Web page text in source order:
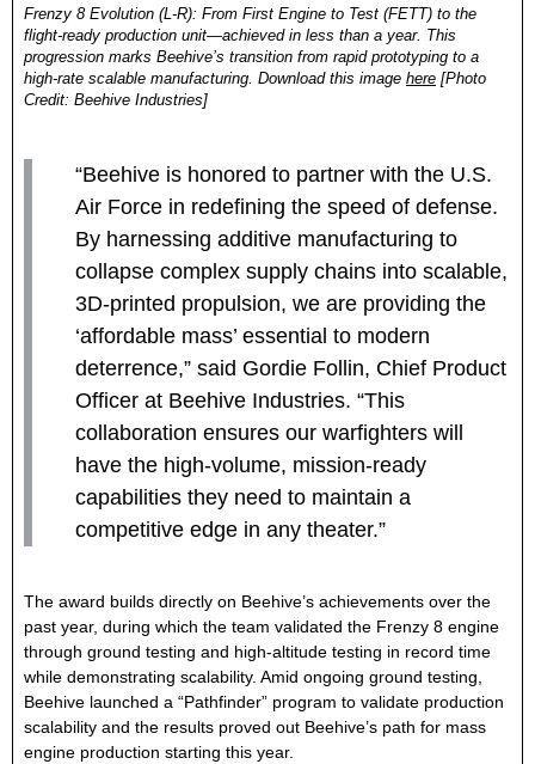
Frenzy 8 Evolution (L-R): From First Engine to Test (FETT) to the
flight-ready production unit—achieved in less than a year. This
progression marks Beehive’s transition from rapid prototyping to a
high-rate scalable manufacturing. Download this image here [Photo
Credit: Beehive Industries]
“Beehive is honored to partner with the U.S.
Air Force in redefining the speed of defense.
By harnessing additive manufacturing to
collapse complex supply chains into scalable,
3D-printed propulsion, we are providing the
‘affordable mass’ essential to modern
deterrence,” said Gordie Follin, Chief Product
Officer at Beehive Industries. “This
collaboration ensures our warfighters will
have the high-volume, mission-ready
capabilities they need to maintain a
competitive edge in any theater.”
The award builds directly on Beehive’s achievements over the
past year, during which the team validated the Frenzy 8 engine
through ground testing and high-altitude testing in record time
while demonstrating scalability. Amid ongoing ground testing,
Beehive launched a “Pathfinder” program to validate production
scalability and the results proved out Beehive’s path for mass
engine production starting this year.